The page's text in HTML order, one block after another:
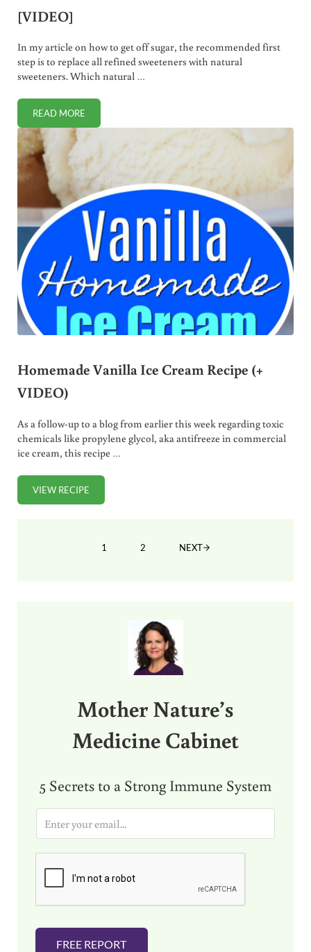
[VIDEO]
In my article on how to get off sugar, the recommended first
step is to replace all refined sweeteners with natural
sweeteners. Which natural …
READ MOREWHICH NATURAL SWEETENERS ARE BEST? [VIDEO]
Homemade Vanilla Ice Cream Recipe (+
VIDEO)
As a follow-up to a blog from earlier this week regarding toxic
chemicals like propylene glycol, aka antifreeze in commercial
ice cream, this recipe …
VIEW RECIPEHOMEMADE VANILLA ICE CREAM RECIPE (+ VIDEO)
PAGE
1 PAGE
2 NEXT
Mother Nature’s
Medicine Cabinet
5 Secrets to a Strong Immune System
i
FREE REPORT